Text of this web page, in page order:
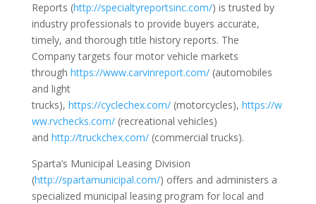
Reports (http://specialtyreportsinc.com/) is trusted by
industry professionals to provide buyers accurate,
timely, and thorough title history reports. The
Company targets four motor vehicle markets
through https://www.carvinreport.com/(automobiles
and light
trucks), https://cyclechex.com/(motorcycles), https://w
ww.rvchecks.com/(recreational vehicles)
and http://truckchex.com/(commercial trucks).
Sparta’s Municipal Leasing Division
(http://spartamunicipal.com/) offers and administers a
specialized municipal leasing program for local and